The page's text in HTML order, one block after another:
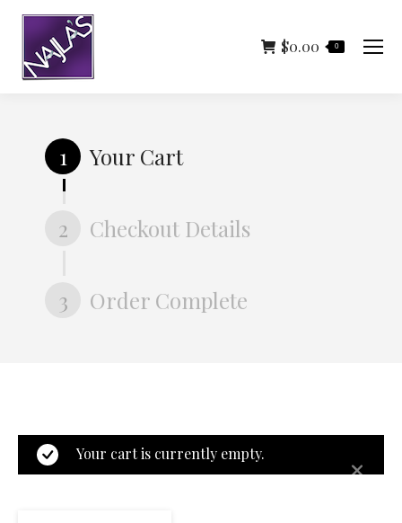
$0.00 0
Your Cart
1
Checkout Details
2
Order Complete
3
Your cart is currently empty.